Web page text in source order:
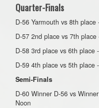
Quarter-Finals
D-56 Yarmouth vs 8th place
D-57 2nd place vs 7th place
D-58 3rd place vs 6th place
D-59 4th place vs 5th place
Semi-Finals
D-60 Winner D-56 vs
Noon